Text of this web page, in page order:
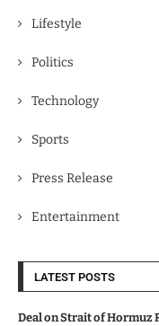
Lifestyle
Politics
Technology
Sports
Press Release
Entertainment
LATEST POSTS
Deal on Strait of Hormuz